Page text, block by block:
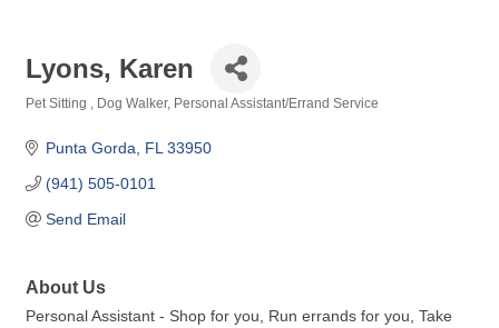
Lyons, Karen
Pet Sitting Dog Walker Personal Assistant/Errand Service
Punta Gorda FL 33950
(941) 505-0101
Send Email
About Us
Personal Assistant - Shop for you, Run errands for you, Take